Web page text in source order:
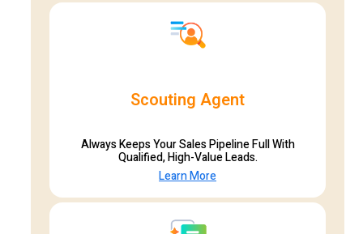
Scouting Agent
Always Keeps Your Sales Pipeline Full With
Qualified, High-Value Leads.
Learn More